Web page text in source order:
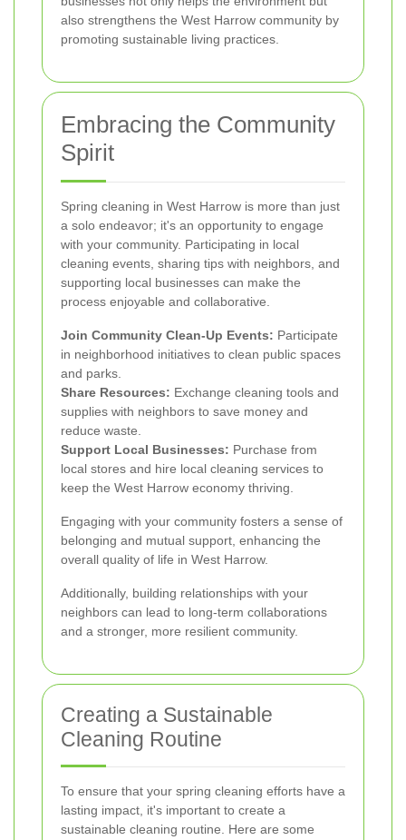
also strengthens the West Harrow community by
promoting sustainable living practices.
Embracing the Community
Spirit
Spring cleaning in West Harrow is more than just
a solo endeavor; it's an opportunity to engage
with your community. Participating in local
cleaning events, sharing tips with neighbors, and
supporting local businesses can make the
process enjoyable and collaborative.
Join Community Clean-Up Events: Participate
in neighborhood initiatives to clean public spaces
and parks.
Share Resources: Exchange cleaning tools and
supplies with neighbors to save money and
reduce waste.
Support Local Businesses: Purchase from
local stores and hire local cleaning services to
keep the West Harrow economy thriving.
Engaging with your community fosters a sense of
belonging and mutual support, enhancing the
overall quality of life in West Harrow.
Additionally, building relationships with your
neighbors can lead to long-term collaborations
and a stronger, more resilient community.
Creating a Sustainable
Cleaning Routine
To ensure that your spring cleaning efforts have a
lasting impact, it's important to create a
sustainable cleaning routine. Here are some